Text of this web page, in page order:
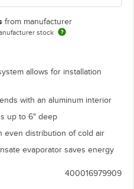
from manufacturer
stock
allows for installation
with an aluminum interior
up to 6" deep
even distribution of cold air
evaporator saves energy
400016979909